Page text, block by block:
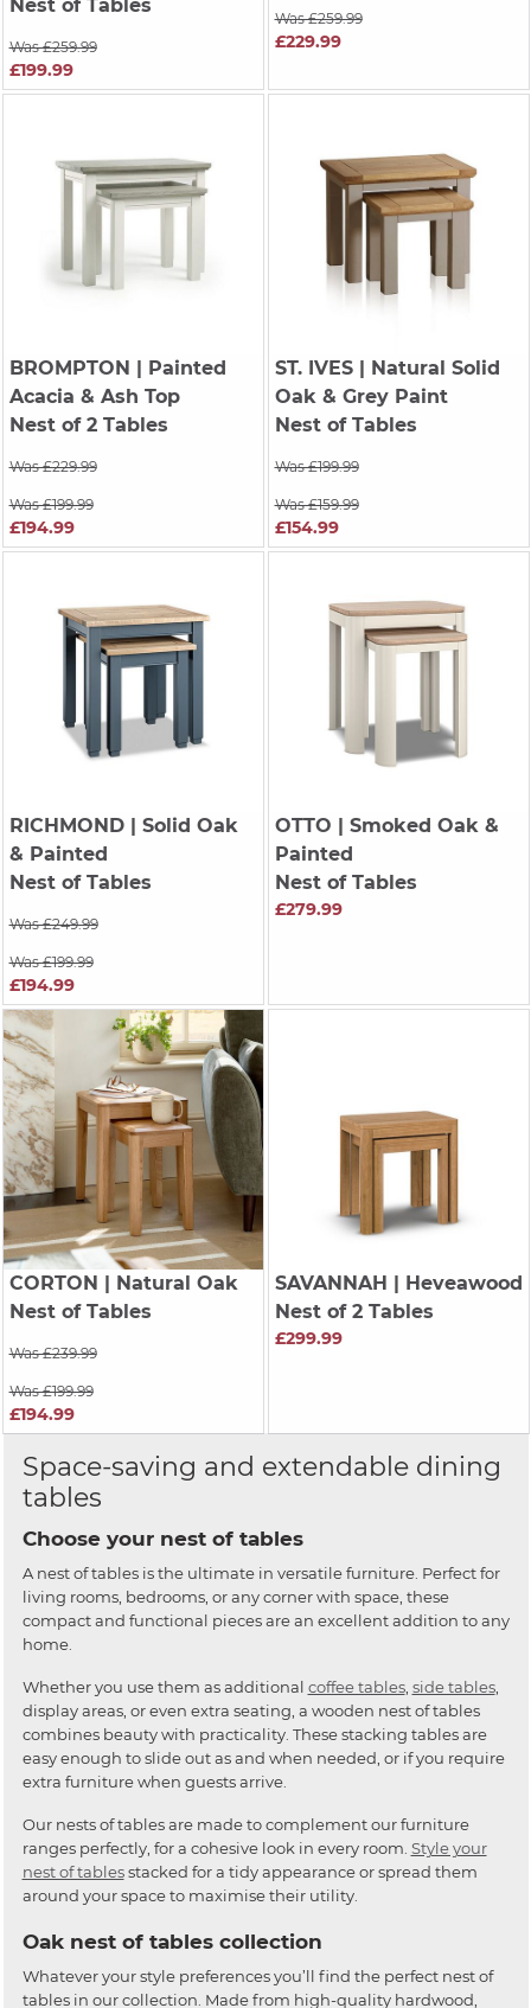
Nest of Tables
Was £259.99
£199.99
Was £259.99
£229.99
BROMPTON
| Painted
Acacia & Ash Top
Nest of 2 Tables
Was £229.99
Was £199.99
£194.99
ST. IVES| Natural Solid
Oak & Grey Paint
Nest of Tables
Was £199.99
Was £159.99
£154.99
RICHMOND| Solid Oak
& Painted
Nest of Tables
Was £249.99
Was £199.99
£194.99
OTTO | Smoked Oak &
Painted
Nest of Tables
£279.99
CORTON
| Natural Oak
Nest of Tables
Was £239.99
Was £199.99
£194.99
SAVANNAH
| Heveawood
Nest of 2 Tables
£299.99
Space-saving and extendable dining
tables
Choose your nest of tables
A nest of tables is the ultimate in versatile furniture. Perfect for
living rooms, bedrooms, or any corner with space, these
compact and functional pieces are an excellent addition to any
home.
Whether you use them as additional coffee tables, side tables,
display areas, or even extra seating, a wooden nest of tables
combines beauty with practicality. These stacking tables are
easy enough to slide out as and when needed, or if you require
extra furniture when guests arrive.
Our nests of tables are made to complement our furniture
ranges perfectly, for a cohesive look in every room. Style your
nest of tablesstacked for a tidy appearance or spread them
around your space to maximise their utility.
Oak nest of tables collection
Whatever your style preferences you’ll find the perfect nest of
tables in our collection. Made from high-quality hardwood,